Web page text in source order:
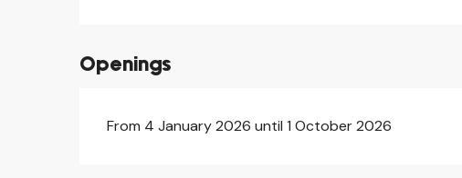
Openings
From 4 January 2026 until 1 October 2026